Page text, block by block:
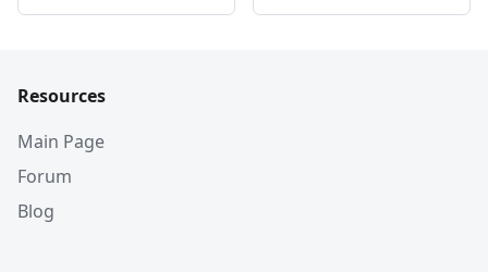
Resources
Main Page
Forum
Blog